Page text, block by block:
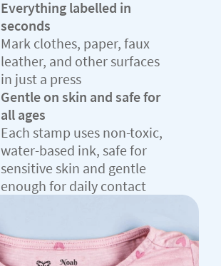
Everything labelled in
seconds
Mark clothes, paper, faux
leather, and other surfaces
in just a press
Gentle on skin and safe for
all ages
Each stamp uses non-toxic,
water-based ink, safe for
sensitive skin and gentle
enough for daily contact